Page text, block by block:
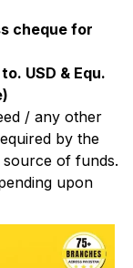
cheque for
USD & Equ.
/ any other
by the
of funds.
upon